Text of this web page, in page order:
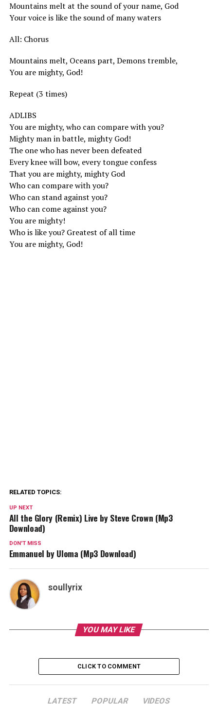
Mountains melt at the sound of your name, God
Your voice is like the sound of many waters
All: Chorus
Mountains melt, Oceans part, Demons tremble,
You are mighty, God!
Repeat (3 times)
ADLIBS
You are mighty, who can compare with you?
Mighty man in battle, mighty God!
The one who has never been defeated
Every knee will bow, every tongue confess
That you are mighty, mighty God
Who can compare with you?
Who can stand against you?
Who can come against you?
You are mighty!
Who is like you? Greatest of all time
You are mighty, God!
RELATED TOPICS:
UP NEXT
All the Glory (Remix) Live by Steve Crown (Mp3
Download)
DON'T MISS
Emmanuel by Uloma (Mp3 Download)
soullyrix
YOU MAY LIKE
CLICK TO COMMENT
LATEST POPULAR VIDEOS